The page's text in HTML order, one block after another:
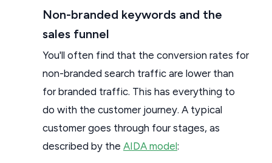
Non-branded keywords and the
sales funnel
You'll often find that the conversion rates for
non-branded search traffic are lower than
for branded traffic. This has everything to
do with the customer journey. A typical
customer goes through four stages, as
described by the AIDA model: